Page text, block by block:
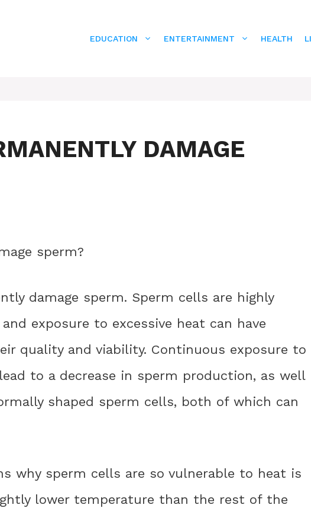
EDUCATION ENTERTAINMENT HEALTH
DAMAGE
sperm?
damage sperm. Sperm cells are highly
exposure to excessive heat can have
quality and viability. Continuous exposure to
to a decrease in sperm production, as well
shaped sperm cells, both of which can
why sperm cells are so vulnerable to heat is
lower temperature than the rest of the